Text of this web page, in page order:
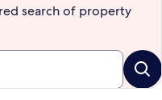
search of property